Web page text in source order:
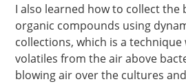
I also learned how to collect the
organic compounds using
collections, which is a technique
volatiles from the air above
blowing air over the cultures